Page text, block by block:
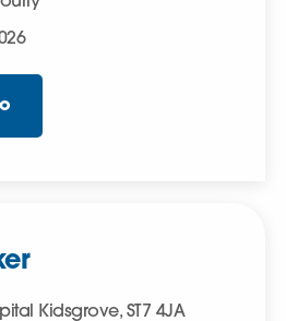
Kidsgrove, ST7 4JA